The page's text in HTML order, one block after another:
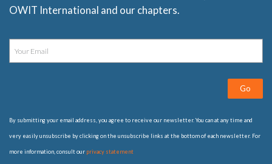
OWIT International and our chapters.
Go
By submitting your email address, you agree to receive our newsletter. You can at any time and
very easily unsubscribe by clicking on the unsubscribe links at the bottom of each newsletter. For
more information, consult our privacy statement